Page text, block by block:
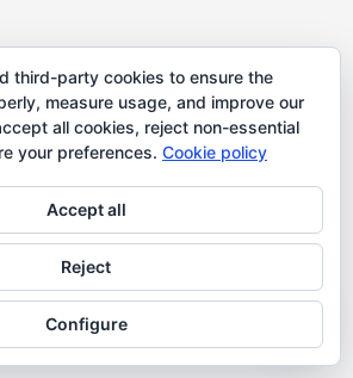
third-party cookies to ensure the
measure usage, and improve our
all cookies, reject non-essential
your preferences. Cookie policy
Accept all
Reject
Configure